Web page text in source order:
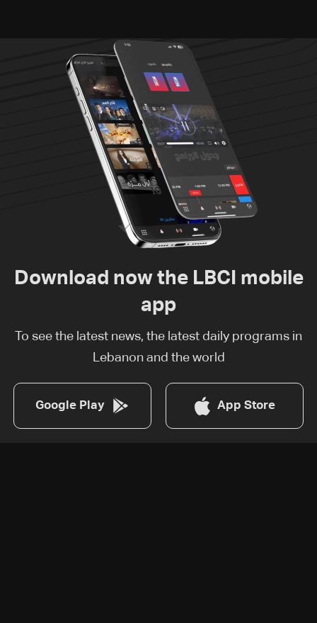
Download now the LBCI mobile
app
To see the latest news, the latest daily programs in
Lebanon and the world
Google Play App Store